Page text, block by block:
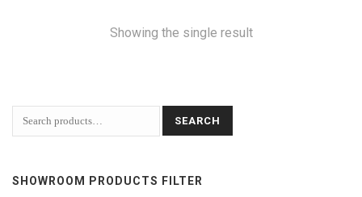
Showing the single result
SEARCH
SHOWROOM PRODUCTS FILTER